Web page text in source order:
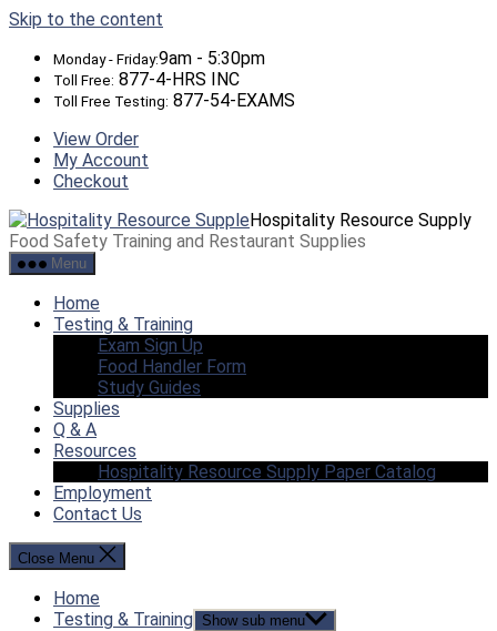
Skip to the content
Monday - Friday:9am - 5:30pm
Toll Free: 877-4-HRS INC
Toll Free Testing: 877-54-EXAMS
View Order
My Account
Checkout
Hospitality Resource Supply
Food Safety Training and Restaurant Supplies
Menu
Home
Testing & Training
Exam Sign Up
Food Handler Form
Study Guides
Supplies
Q & A
Resources
Hospitality Resource Supply Paper Catalog
Employment
Contact Us
Close Menu
Home
Testing & Training Show sub menu